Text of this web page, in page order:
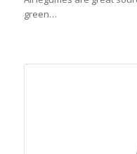
green…